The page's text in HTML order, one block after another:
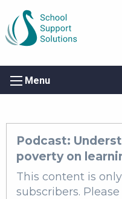
Menu
Podcast:
poverty on
This content is
subscribers. Please